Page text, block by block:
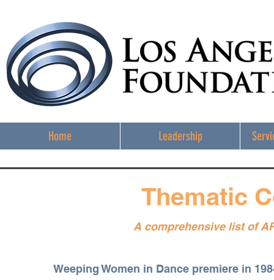
Home Leadership
A comprehensive list of
Weeping Women in Dance premiere in
Thematic